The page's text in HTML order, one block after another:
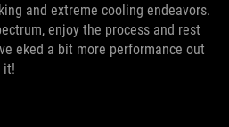
and extreme cooling endeavors.
enjoy the process and rest
eked a bit more performance out
it!